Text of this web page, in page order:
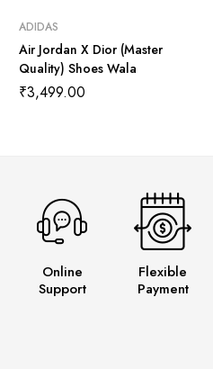
ADIDAS
Air Jordan X Dior (Master
Quality) Shoes Wala
₹3,499.00
Online
Support
Flexible
Payment